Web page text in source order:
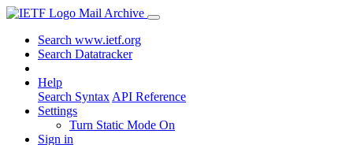
Mail Archive
Search www.ietf.org
Search Datatracker
Help
Search Syntax API Reference
Settings
Turn Static Mode On
Sign in